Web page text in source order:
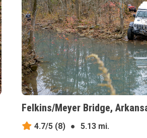
Felkins/Meyer Bridge,
4.7/5(8) ●
5.13 mi.